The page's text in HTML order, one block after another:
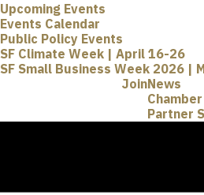
Upcoming Events
Events Calendar
Public Policy Events
SF Climate Week | April 16-26
SF Small Business Week 2026 |
News
Partner
Join